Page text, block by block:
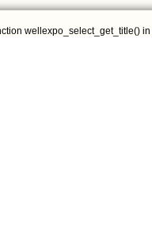
wellexpo_select_get_title() in